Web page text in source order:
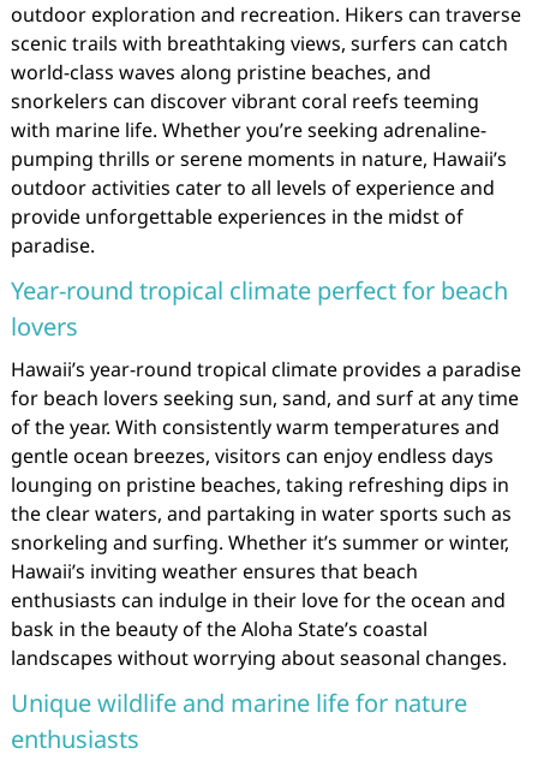
outdoor exploration and recreation. Hikers can traverse
scenic trails with breathtaking views, surfers can catch
world-class waves along pristine beaches, and
snorkelers can discover vibrant coral reefs teeming
with marine life. Whether you’re seeking adrenaline-
pumping thrills or serene moments in nature, Hawaii’s
outdoor activities cater to all levels of experience and
provide unforgettable experiences in the midst of
paradise.
Year-round tropical climate perfect for beach
lovers
Hawaii’s year-round tropical climate provides a paradise
for beach lovers seeking sun, sand, and surf at any time
of the year. With consistently warm temperatures and
gentle ocean breezes, visitors can enjoy endless days
lounging on pristine beaches, taking refreshing dips in
the clear waters, and partaking in water sports such as
snorkeling and surfing. Whether it’s summer or winter,
Hawaii’s inviting weather ensures that beach
enthusiasts can indulge in their love for the ocean and
bask in the beauty of the Aloha State’s coastal
landscapes without worrying about seasonal changes.
Unique wildlife and marine life for nature
enthusiasts